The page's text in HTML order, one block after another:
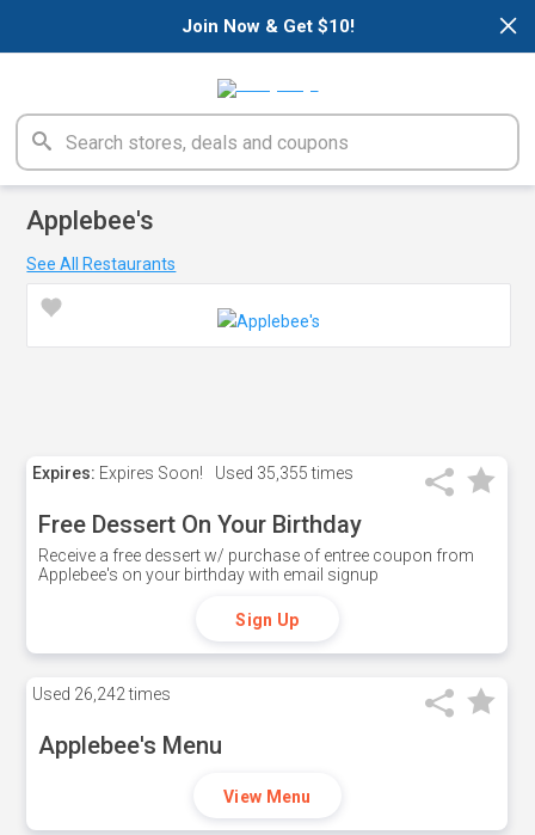
×
Join Now & Get $10!
Applebee's
See All Restaurants
Expires: Expires Soon! Used 35,355 times
Free Dessert On Your Birthday
Receive a free dessert w/ purchase of entree coupon from
Applebee's on your birthday with email signup
Sign Up
Used 26,242 times
Applebee's Menu
View Menu